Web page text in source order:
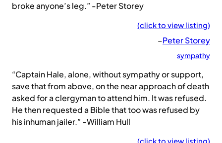
broke anyone’s leg.” -Peter Storey
(click to view listing)
–Peter Storey
sympathy
“Captain Hale, alone, without sympathy or support,
save that from above, on the near approach of death
asked for a clergyman to attend him. It was refused.
He then requested a Bible that too was refused by
his inhuman jailer.” -William Hull
(click to view listing)